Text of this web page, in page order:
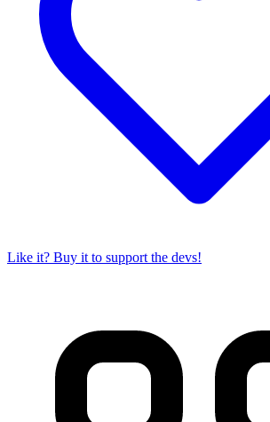
Like it? Buy it to support the devs!